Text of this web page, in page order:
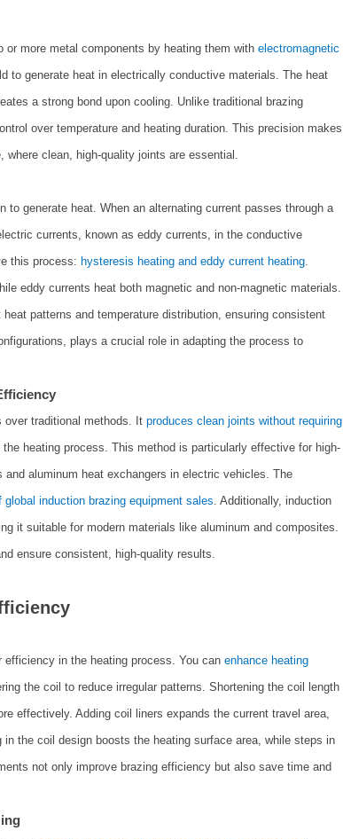
or more metal components by heating them with electromagnetic
to generate heat in electrically conductive materials. The heat
a strong bond upon cooling. Unlike traditional brazing
over temperature and heating duration. This precision makes
clean, high-quality joints are essential.
to generate heat. When an alternating current passes through a
currents, known as eddy currents, in the conductive
this process: hysteresis heating and eddy current heating.
eddy currents heat both magnetic and non-magnetic materials.
patterns and temperature distribution, ensuring consistent
plays a crucial role in adapting the process to
over traditional methods. It produces clean joints without requiring
heating process. This method is particularly effective for high-
aluminum heat exchangers in electric vehicles. The
global induction brazing equipment sales. Additionally, induction
it suitable for modern materials like aluminum and composites.
ensure consistent, high-quality results.
in the heating process. You can enhance heating
the coil to reduce irregular patterns. Shortening the coil length
effectively. Adding coil liners expands the current travel area,
the coil design boosts the heating surface area, while steps in
not only improve brazing efficiency but also save time and